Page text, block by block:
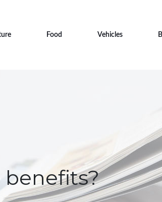
Food Vehicles
benefits?